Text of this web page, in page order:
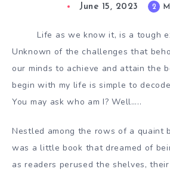
June 15, 2023 2
Life as we know it, is a tough
Unknown of the challenges that
our minds to achieve and attain the
begin with my life is simple to
You may ask who am I? Well…..
Nestled among the rows of a quaint
was a little book that dreamed of
as readers perused the shelves,